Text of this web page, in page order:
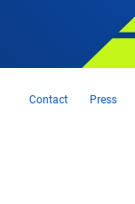
Contact Press